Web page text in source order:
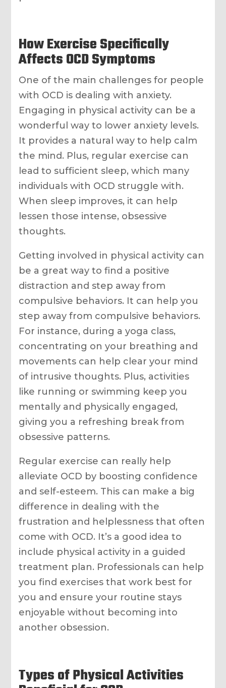
How Exercise Specifically
Affects OCD Symptoms
One of the main challenges for people
with OCD is dealing with anxiety.
Engaging in physical activity can be a
wonderful way to lower anxiety levels.
It provides a natural way to help calm
the mind. Plus, regular exercise can
lead to sufficient sleep, which many
individuals with OCD struggle with.
When sleep improves, it can help
lessen those intense, obsessive
thoughts.
Getting involved in physical activity can
be a great way to find a positive
distraction and step away from
compulsive behaviors. It can help you
step away from compulsive behaviors.
For instance, during a yoga class,
concentrating on your breathing and
movements can help clear your mind
of intrusive thoughts. Plus, activities
like running or swimming keep you
mentally and physically engaged,
giving you a refreshing break from
obsessive patterns.
Regular exercise can really help
alleviate OCD by boosting confidence
and self-esteem. This can make a big
difference in dealing with the
frustration and helplessness that often
come with OCD. It’s a good idea to
include physical activity in a guided
treatment plan. Professionals can help
you find exercises that work best for
you and ensure your routine stays
enjoyable without becoming into
another obsession.
Types of Physical Activities